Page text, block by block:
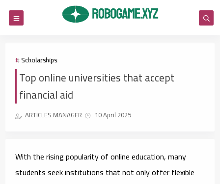
Scholarships
Top online universities that accept
financial aid
ARTICLES MANAGER 10 April 2025
With the rising popularity of online education, many
students seek institutions that not only offer flexible